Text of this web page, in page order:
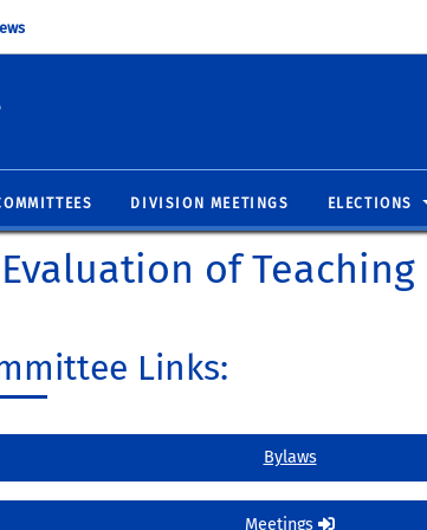
in new window)
DIVISION MEETINGS ELECTIONS
of Teaching
Links:
Bylaws
Meetings